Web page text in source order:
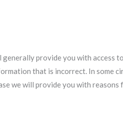
provide you with access
that is incorrect. In some
we will provide you with reasons